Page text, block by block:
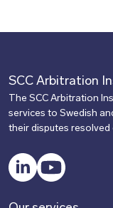
SCC Arbitration
The SCC Arbitration
services to Swedish
their disputes resolved
LinkedInYouTube